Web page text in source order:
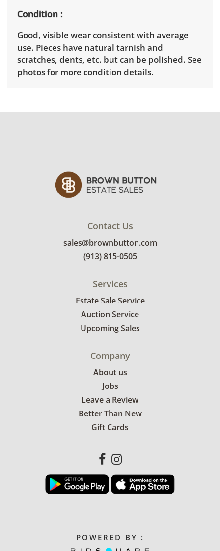
Condition
Good, visible wear consistent with average
use. Pieces have natural tarnish and
scratches, dents, etc. but can be polished. See
photos for more condition details.
Contact Us
sales@brownbutton.com
(913) 815-0505
Services
Estate Sale Service
Auction Service
Upcoming Sales
Company
About us
Jobs
Leave a Review
Better Than New
Gift Cards
POWERED BY :